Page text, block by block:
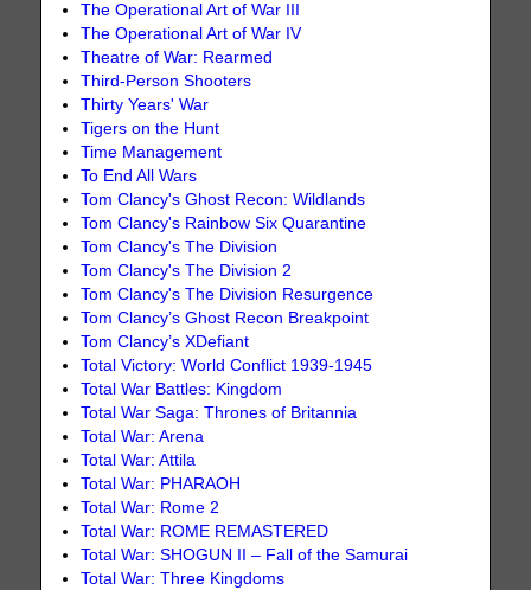
The Operational Art of War III
The Operational Art of War IV
Theatre of War: Rearmed
Third-Person Shooters
Thirty Years' War
Tigers on the Hunt
Time Management
To End All Wars
Tom Clancy's Ghost Recon: Wildlands
Tom Clancy's Rainbow Six Quarantine
Tom Clancy's The Division
Tom Clancy's The Division 2
Tom Clancy's The Division Resurgence
Tom Clancy’s Ghost Recon Breakpoint
Tom Clancy’s XDefiant
Total Victory: World Conflict 1939-1945
Total War Battles: Kingdom
Total War Saga: Thrones of Britannia
Total War: Arena
Total War: Attila
Total War: PHARAOH
Total War: Rome 2
Total War: ROME REMASTERED
Total War: SHOGUN II – Fall of the Samurai
Total War: Three Kingdoms